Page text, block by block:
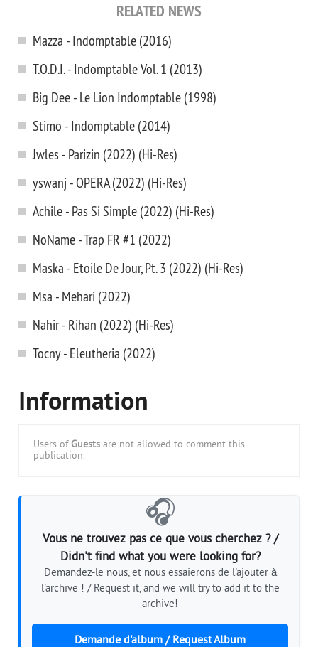
RELATED NEWS
Mazza - Indomptable (2016)
T.O.D.I. - Indomptable Vol. 1 (2013)
Big Dee - Le Lion Indomptable (1998)
Stimo - Indomptable (2014)
Jwles - Parizin (2022) (Hi-Res)
yswanj - OPERA (2022) (Hi-Res)
Achile - Pas Si Simple (2022) (Hi-Res)
NoName - Trap FR #1 (2022)
Maska - Etoile De Jour, Pt. 3 (2022) (Hi-Res)
Msa - Mehari (2022)
Nahir - Rihan (2022) (Hi-Res)
Tocny - Eleutheria (2022)
Information
Users of Guests are not allowed to comment this
publication.
🎧
Vous ne trouvez pas ce que vous cherchez ? /
Didn't find what you were looking for?
Demandez-le nous, et nous essaierons de l'ajouter à
l'archive ! / Request it, and we will try to add it to the
archive!
Demande d'album / Request Album